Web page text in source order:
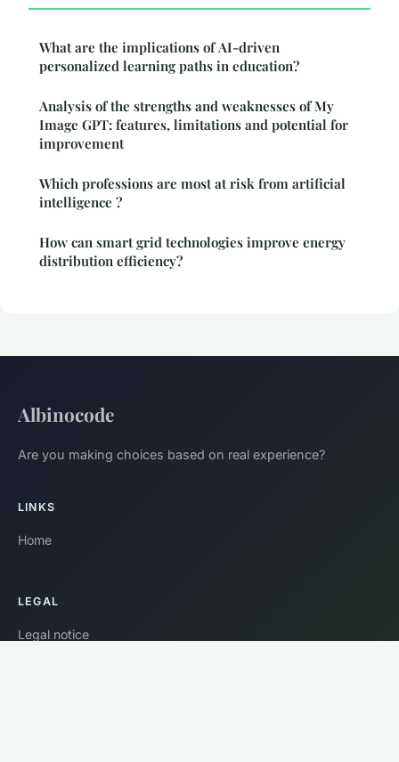
What are the implications of AI-driven
personalized learning paths in education?
Analysis of the strengths and weaknesses of My
Image GPT: features, limitations and potential for
improvement
Which professions are most at risk from artificial
intelligence ?
How can smart grid technologies improve energy
distribution efficiency?
Albinocode
Are you making choices based on real experience?
LINKS
Home
LEGAL
Legal notice